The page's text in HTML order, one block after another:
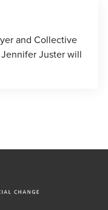
and Collective
Juster will